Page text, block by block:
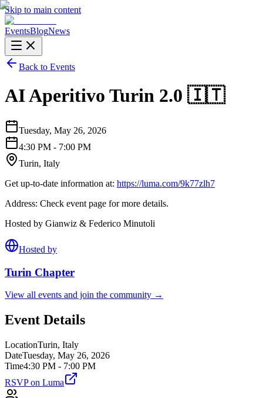
Skip to main content
EventsBlogNews
Back to Events
AI Aperitivo Turin 2.0 🇮🇹
Tuesday, May 26, 2026
4:30 PM - 7:00 PM
Turin, Italy
Get up-to-date information at: https://luma.com/9k77zlh7
Address: Check event page for more details.
Hosted by Gianwiz & Federico Minutoli
Hosted by
Turin Chapter
View all events and join the community →
Event Details
LocationTurin, Italy
DateTuesday, May 26, 2026
Time4:30 PM - 7:00 PM
RSVP on Luma